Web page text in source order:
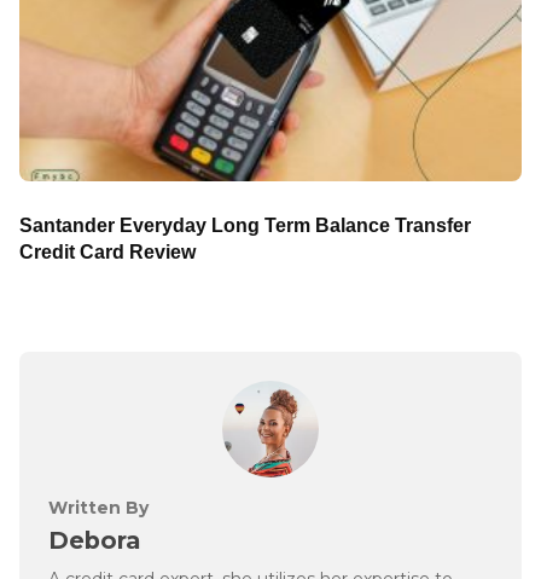
Santander Everyday Long Term Balance Transfer
Credit Card Review
Written By
Debora